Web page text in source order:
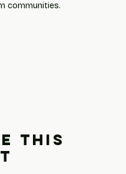
communities.
this